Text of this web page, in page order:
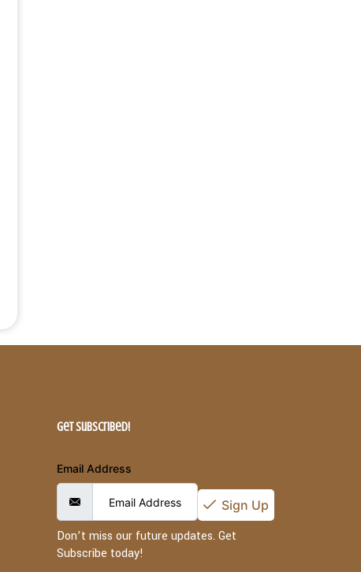
Get Subscribed!
Email Address
Sign Up
Don’t miss our future updates. Get
Subscribe today!